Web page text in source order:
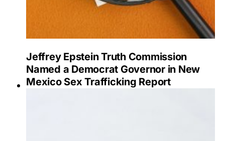
Jeffrey Epstein Truth Commission
Named a Democrat Governor in New
Mexico Sex Trafficking Report